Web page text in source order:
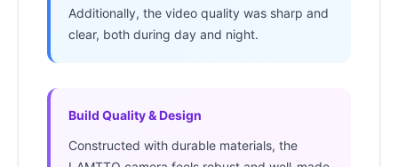
Additionally, the video quality was sharp and
clear, both during day and night.
Build Quality & Design
Constructed with durable materials, the